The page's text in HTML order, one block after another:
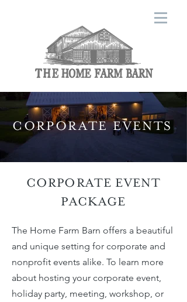
CORPORATE EVENTS
CORPORATE EVENT
PACKAGE
The Home Farm Barn offers a beautiful
and unique setting for corporate and
nonprofit events alike. To learn more
about hosting your corporate event,
holiday party, meeting, workshop, or